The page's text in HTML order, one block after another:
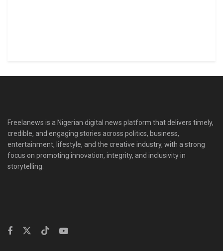
Freelanews is a Nigerian digital news platform that delivers timely,
credible, and engaging stories across politics, business,
entertainment, lifestyle, and the creative industry, with a strong
focus on promoting innovation, integrity, and inclusivity in
storytelling.